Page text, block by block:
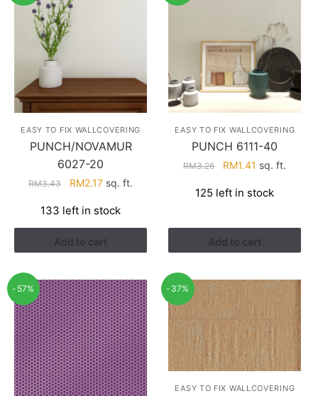
EASY TO FIX WALLCOVERING
PUNCH/NOVAMUR
6027-20
RM3.43
Original
was:
RM3.43.
RM2.17Current
is:
RM2.17.
sq. ft.
133 left in stock
Add to cart
EASY TO FIX WALLCOVERING
PUNCH 6111-40
RM3.26
Original
was:
RM1.41 Current
is:
sq. ft.
125 left in stock
Add to cart
-57% -37%
EASY TO FIX WALLCOVERING